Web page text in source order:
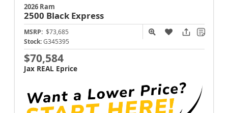
2026 Ram
2500 Black Express
MSRP: $73,685
Stock: G345395
$70,584
Jax REAL Eprice